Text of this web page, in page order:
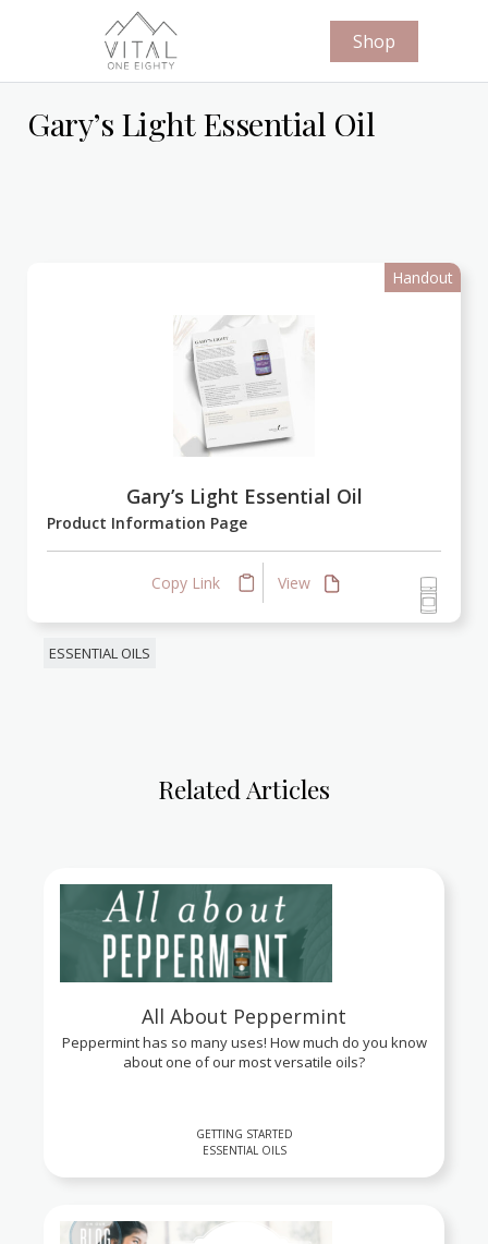
Shop
Gary’s Light Essential Oil
Handout
Gary’s Light Essential Oil
Product Information Page
Copy Link View
ESSENTIAL OILS
Related Articles
All About Peppermint
Peppermint has so many uses! How much do you know
about one of our most versatile oils?
GETTING STARTED
ESSENTIAL OILS